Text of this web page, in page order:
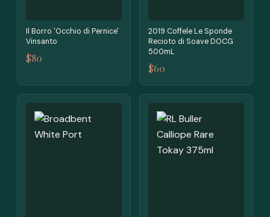
Il Borro 'Occhio di Pernice'
Vinsanto
$80
2019 Coffele Le Sponde
Recioto di Soave DOCG
500mL
$60